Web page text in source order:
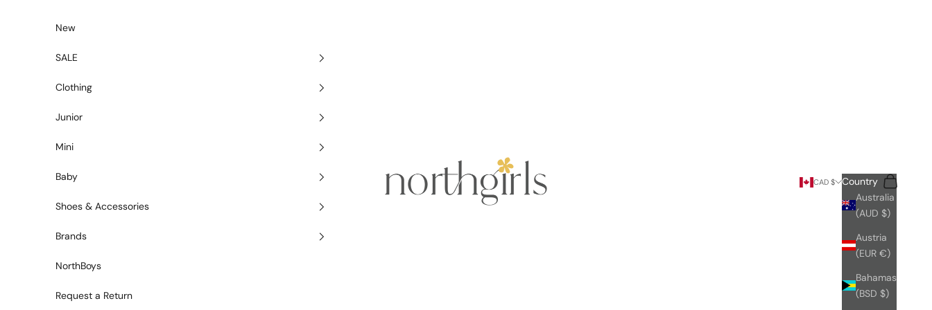
CAD $
Country
Australia
(AUD $)
Austria
(EUR €)
Bahamas
(BSD $)
Search
Cart
New
SALE
Clothing
Junior
Mini
Baby
Shoes & Accessories
Brands
NorthBoys
Request a Return